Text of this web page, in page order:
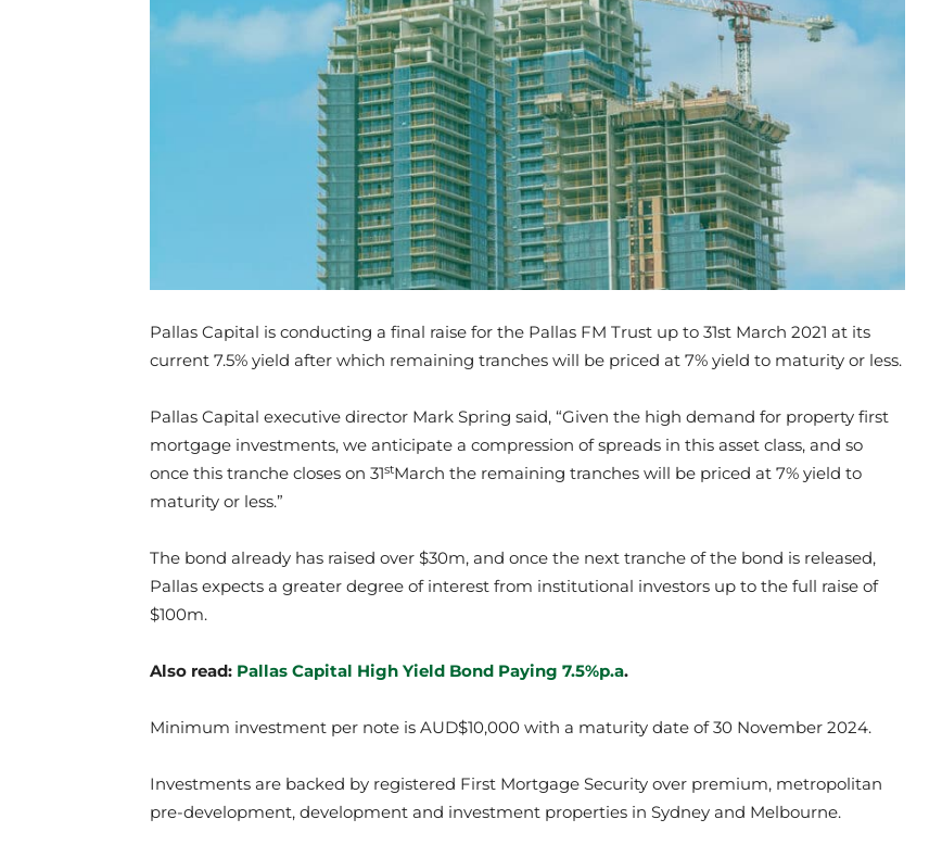
Pallas Capital is conducting a final raise for the Pallas FM Trust up to 31st March 2021 at its
current 7.5% yield after which remaining tranches will be priced at 7% yield to maturity or less.
Pallas Capital executive director Mark Spring said, “Given the high demand for property first
mortgage investments, we anticipate a compression of spreads in this asset class, and so
once this tranche closes on 31stMarch the remaining tranches will be priced at 7% yield to
maturity or less.”
The bond already has raised over $30m, and once the next tranche of the bond is released,
Pallas expects a greater degree of interest from institutional investors up to the full raise of
$100m.
Also read: Pallas Capital High Yield Bond Paying 7.5%p.a.
Minimum investment per note is AUD$10,000 with a maturity date of 30 November 2024.
Investments are backed by registered First Mortgage Security over premium, metropolitan
pre-development, development and investment properties in Sydney and Melbourne.